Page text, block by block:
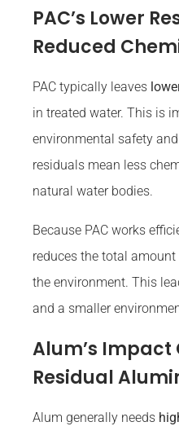
PAC’s Lower
Reduced
PAC typically leaves
in treated water. This is
environmental safety
residuals mean less
natural water bodies.
Because PAC works
reduces the total
the environment. This
and a smaller
Alum’s Impact
Residual
Alum generally needs